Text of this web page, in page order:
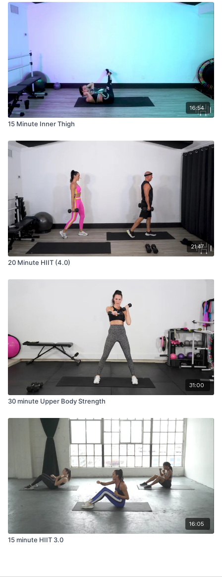
16:54
15 Minute Inner Thigh
21:47
20 Minute HIIT (4.0)
31:00
30 minute Upper Body Strength
16:05
15 minute HIIT 3.0